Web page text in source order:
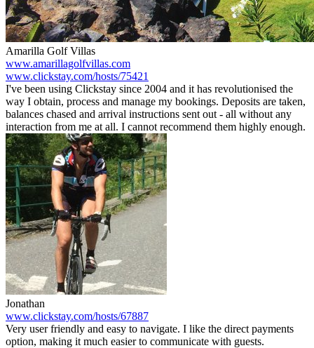
Amarilla Golf Villas
www.amarillagolfvillas.com
www.clickstay.com/hosts/75421
I've been using Clickstay since 2004 and it has revolutionised the
way I obtain, process and manage my bookings. Deposits are taken,
balances chased and arrival instructions sent out - all without any
interaction from me at all. I cannot recommend them highly enough.
Jonathan
www.clickstay.com/hosts/67887
Very user friendly and easy to navigate. I like the direct payments
option, making it much easier to communicate with guests.